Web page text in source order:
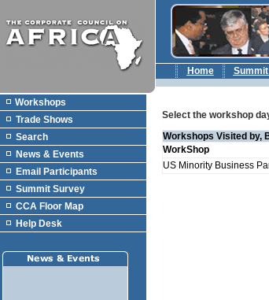
Home
Workshops
Trade Shows
Search
News & Events
Email Participants
Summit Survey
CCA Floor Map
Help Desk
Select the workshop
Workshops Visited by,
WorkShop
US Minority Business